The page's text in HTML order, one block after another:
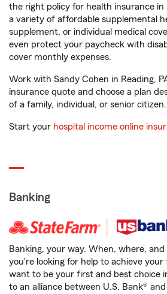
the right policy for health insurance in
a variety of affordable supplemental
supplement, or individual medical
even protect your paycheck with
cover monthly expenses.
Work with Sandy Cohen in Reading,
insurance quote and choose a plan
of a family, individual, or senior citizen.
Start your hospital income online
Banking
Banking, your way. When, where,
you're looking for help to achieve your
want to be your first and best choice
to an alliance between U.S. Bank®